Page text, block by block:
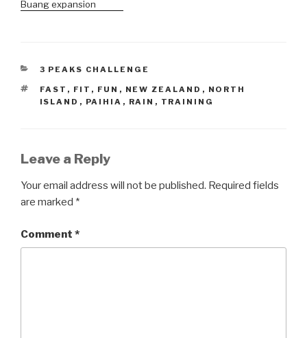
Buang expansion
3 PEAKS CHALLENGE
FAST , FIT , FUN , NEW ZEALAND , NORTH
ISLAND , PAIHIA , RAIN , TRAINING
Leave a Reply
Your email address will not be published. Required fields
are marked *
Comment *